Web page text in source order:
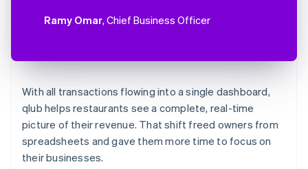
Ramy Omar, Chief Business Officer
With all transactions flowing into a single dashboard,
qlub helps restaurants see a complete, real-time
picture of their revenue. That shift freed owners from
spreadsheets and gave them more time to focus on
their businesses.